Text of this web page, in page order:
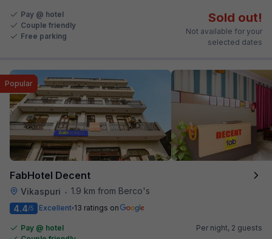
Pay @ hotel
Couple friendly
Free parking
Sold out!
Not available for your
selected dates
FabHotel Decent
Vikaspuri • 1.9 km from Berco's
Popular
4.4/5 Excellent 13 ratings on
Pay @ hotel
Per night, 2 guests